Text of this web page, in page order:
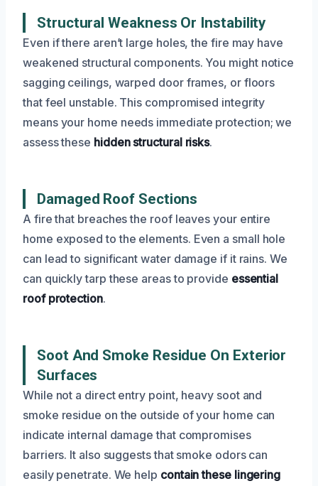
Structural Weakness Or Instability
Even if there aren’t large holes, the fire may have
weakened structural components. You might notice
sagging ceilings, warped door frames, or floors
that feel unstable. This compromised integrity
means your home needs immediate protection; we
assess these hidden structural risks.
Damaged Roof Sections
A fire that breaches the roof leaves your entire
home exposed to the elements. Even a small hole
can lead to significant water damage if it rains. We
can quickly tarp these areas to provide essential
roof protection.
Soot And Smoke Residue On Exterior
Surfaces
While not a direct entry point, heavy soot and
smoke residue on the outside of your home can
indicate internal damage that compromises
barriers. It also suggests that smoke odors can
easily penetrate. We help contain these lingering